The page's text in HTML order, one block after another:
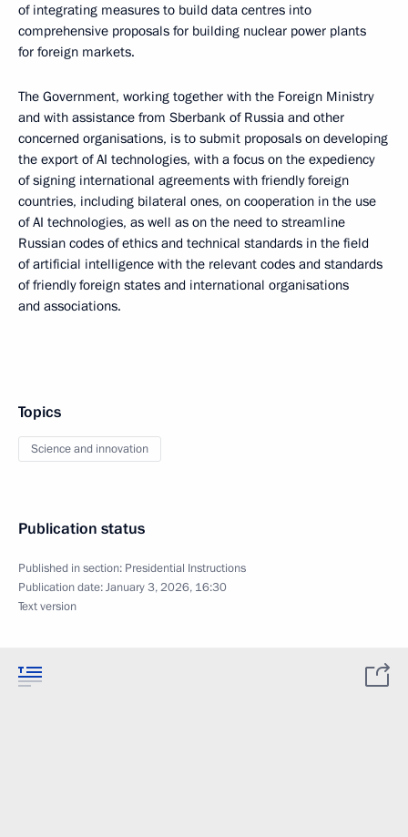
of integrating measures to build data centres into
comprehensive proposals for building nuclear power plants
for foreign markets.
The Government, working together with the Foreign Ministry
and with assistance from Sberbank of Russia and other
concerned organisations, is to submit proposals on developing
the export of AI technologies, with a focus on the expediency
of signing international agreements with friendly foreign
countries, including bilateral ones, on cooperation in the use
of AI technologies, as well as on the need to streamline
Russian codes of ethics and technical standards in the field
of artificial intelligence with the relevant codes and standards
of friendly foreign states and international organisations
and associations.
Topics
Science and innovation
Publication status
Published in section: Presidential Instructions
Publication date:January 3, 2026, 16:30
Text version